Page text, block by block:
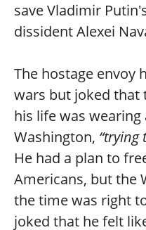
save Vladimir
dissident Alexei
The hostage envoy
wars but joked that
his life was
Washington, “trying
He had a plan to
Americans, but the
the time was right
joked that he felt